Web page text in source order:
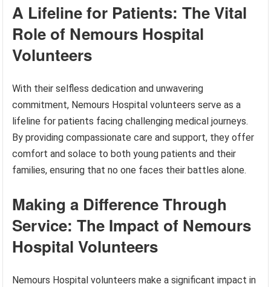
A Lifeline for Patients: The Vital
Role of Nemours Hospital
Volunteers
With their selfless dedication and unwavering
commitment, Nemours Hospital volunteers serve as a
lifeline for patients facing challenging medical journeys.
By providing compassionate care and support, they offer
comfort and solace to both young patients and their
families, ensuring that no one faces their battles alone.
Making a Difference Through
Service: The Impact of Nemours
Hospital Volunteers
Nemours Hospital volunteers make a significant impact in